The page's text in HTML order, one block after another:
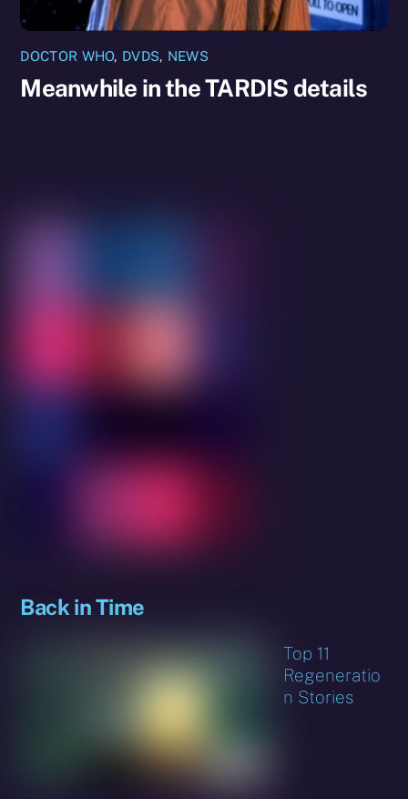
DOCTOR WHO, DVDS, NEWS
Meanwhile in the TARDIS details
Back in Time
Top 11
Regeneratio
n Stories